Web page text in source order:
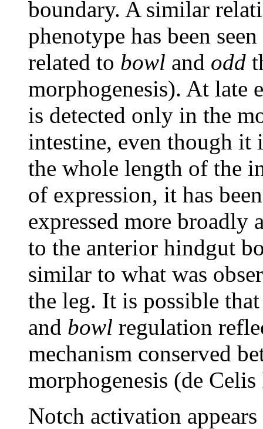
boundary. A similar
phenotype has been
related to bowl and odd
morphogenesis). At late
is detected only in the
intestine, even though it
the whole length of the
of expression, it has
expressed more broadly
to the anterior hindgut
similar to what was
the leg. It is possible
and bowl regulation
mechanism conserved
morphogenesis (de
Notch activation